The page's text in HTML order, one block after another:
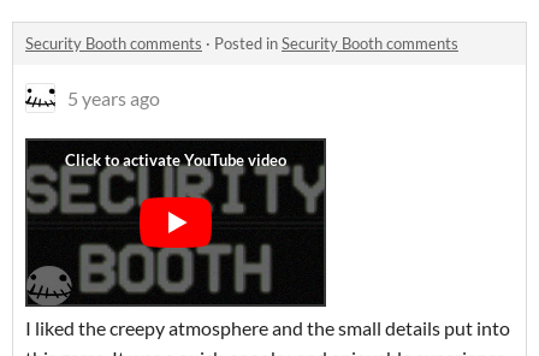
Security Booth comments · Posted inSecurity Booth comments
5 years ago
I liked the creepy atmosphere and the small details put into